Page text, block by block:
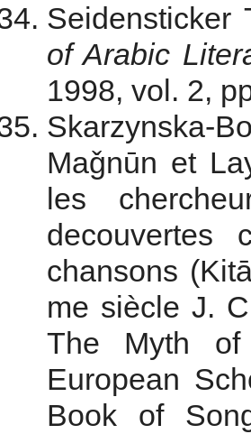
of Arabic
1998, vol. 2,
Maǧnūn et
les
chansons
me siècle J.
The Myth of
European
Book of